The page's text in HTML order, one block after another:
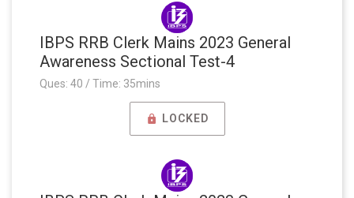
IBPS RRB Clerk Mains 2023 General
Awareness Sectional Test-4
Ques: 40 / Time: 35mins
LOCKED